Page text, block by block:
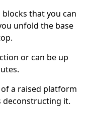
that you can
unfold the base
or can be up
a raised platform
deconstructing it.